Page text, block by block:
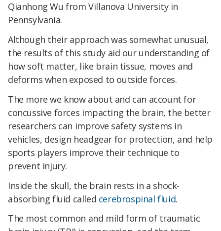
Qianhong Wu from Villanova University in
Pennsylvania.
Although their approach was somewhat unusual,
the results of this study aid our understanding of
how soft matter, like brain tissue, moves and
deforms when exposed to outside forces.
The more we know about and can account for
concussive forces impacting the brain, the better
researchers can improve safety systems in
vehicles, design headgear for protection, and help
sports players improve their technique to
prevent injury.
Inside the skull, the brain rests in a shock-
absorbing fluid called cerebrospinal fluid.
The most common and mild form of traumatic